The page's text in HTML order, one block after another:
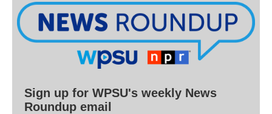
Sign up for WPSU's weekly News
Roundup email